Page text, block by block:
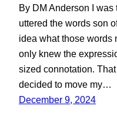
By DM Anderson I
uttered the words son
idea what those words
only knew the
sized connotation.
decided to move my…
December 9, 2024